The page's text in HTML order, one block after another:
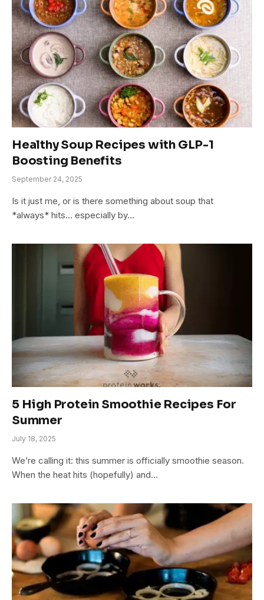
Healthy Soup Recipes with GLP-1
Boosting Benefits
September 24, 2025
Is it just me, or is there something about soup that
*always* hits… especially by…
5 High Protein Smoothie Recipes For
Summer
July 18, 2025
We’re calling it: this summer is officially smoothie season.
When the heat hits (hopefully) and…